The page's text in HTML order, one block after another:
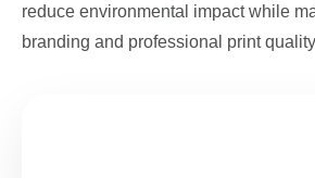
reduce environmental impact while
branding and professional print